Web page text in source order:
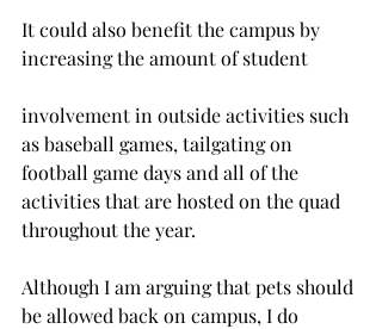
It could also benefit the campus by
increasing the amount of student
involvement in outside activities such
as baseball games, tailgating on
football game days and all of the
activities that are hosted on the quad
throughout the year.
Although I am arguing that pets should
be allowed back on campus, I do